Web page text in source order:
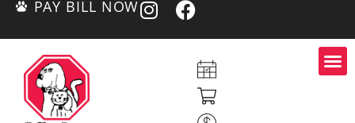
PAY BILL NOW